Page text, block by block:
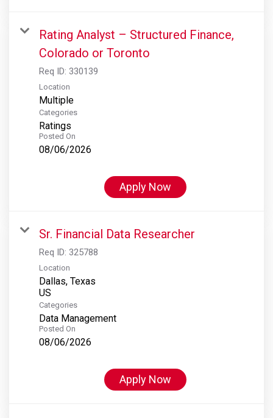
Rating Analyst – Structured Finance,
Colorado or Toronto
Req ID: 330139
Location
Multiple
Categories
Ratings
Posted On
08/06/2026
Apply Now
Sr. Financial Data Researcher
Req ID: 325788
Location
Dallas, Texas
Categories
Data Management
Posted On
08/06/2026
Apply Now